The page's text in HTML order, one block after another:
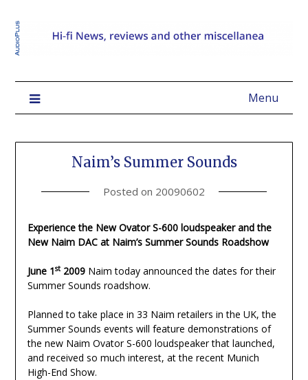
Menu
Naim’s Summer Sounds
Posted on 20090602
Experience the New Ovator S-600 loudspeaker and the
New Naim DAC at Naim’s Summer Sounds Roadshow
June 1st2009Naim today announced the dates for their
Summer Sounds roadshow.
Planned to take place in 33 Naim retailers in the UK, the
Summer Sounds events will feature demonstrations of
the new Naim Ovator S-600 loudspeaker that launched,
and received so much interest, at the recent Munich
High-End Show.